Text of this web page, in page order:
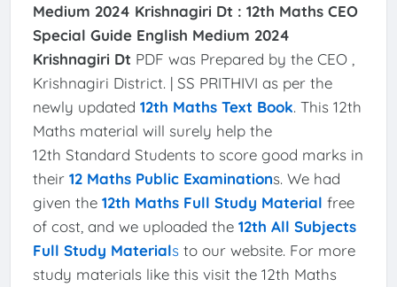
Medium 2024 Krishnagiri Dt : 12th Maths CEO
Special Guide English Medium 2024
Krishnagiri Dt PDF was Prepared by the CEO ,
Krishnagiri District. | SS PRITHIVI as per the
newly updated 12th Maths Text Book. This 12th
Maths material will surely help the
12th Standard Students to score good marks in
their 12 Maths Public Examinations. We had
given the 12th Maths Full Study Material free
of cost, and we uploaded the 12th All Subjects
Full Study Materialsto our website. For more
study materials like this visit the 12th Maths